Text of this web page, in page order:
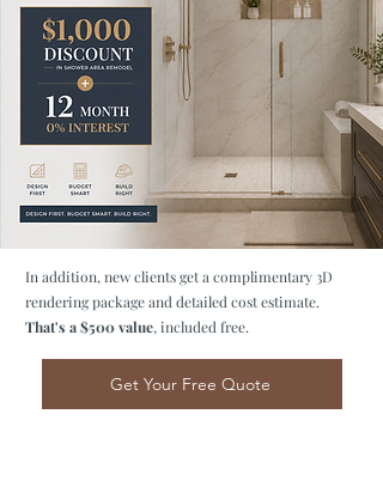
In addition, new clients get a complimentary 3D
rendering package and detailed cost estimate.
That's a $500 value, included free.
Get Your Free Quote